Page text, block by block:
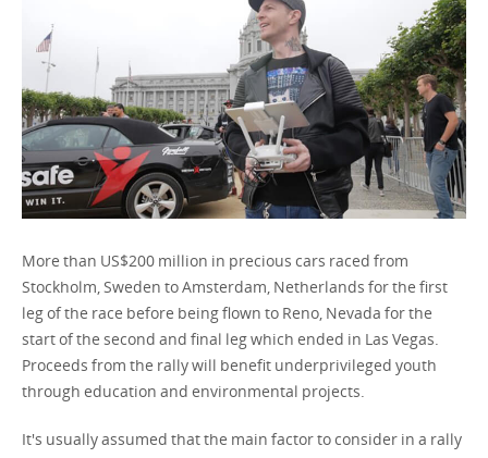
More than US$200 million in precious cars raced from
Stockholm, Sweden to Amsterdam, Netherlands for the first
leg of the race before being flown to Reno, Nevada for the
start of the second and final leg which ended in Las Vegas.
Proceeds from the rally will benefit underprivileged youth
through education and environmental projects.
It's usually assumed that the main factor to consider in a rally